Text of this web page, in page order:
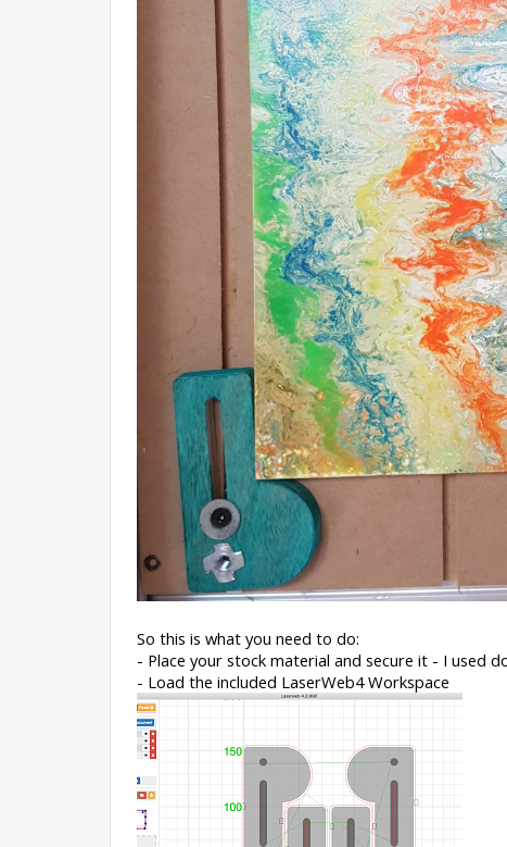
So this is what you need to do:
- Place your stock material and secure it - I used
- Load the included LaserWeb4 Workspace